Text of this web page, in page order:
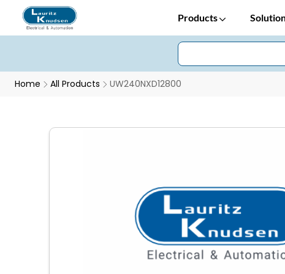
Products
Home All Products UW240NXD12800